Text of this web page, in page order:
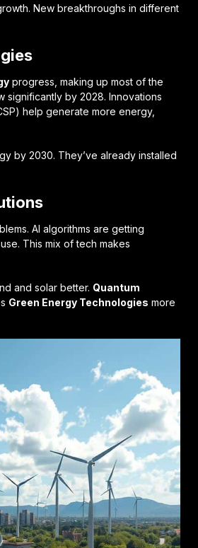
New breakthroughs in different
progress, making up most of the
by 2028. Innovations
help generate more energy,
by 2030. They’ve already installed
AI algorithms are getting
This mix of tech makes
and solar better. Quantum
Green Energy Technologies more